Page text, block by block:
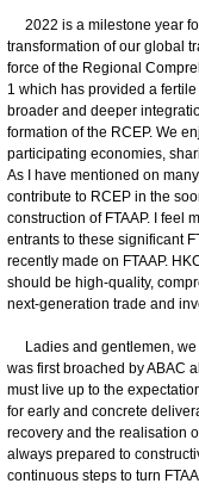
2022 is a milestone year
transformation of our global
force of the Regional
1 which has provided a
broader and deeper
formation of the RCEP. We
participating economies,
As I have mentioned on
contribute to RCEP in the
construction of FTAAP. I feel
entrants to these significant
recently made on FTAAP.
should be high-quality,
next-generation trade and
Ladies and gentlemen, we
was first broached by ABAC
must live up to the
for early and concrete
recovery and the realisation
always prepared to
continuous steps to turn